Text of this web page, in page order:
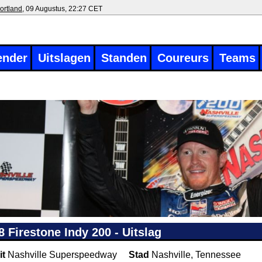
, 09 Augustus, 22:27 CET
Uitslagen Standen Coureurs Teams
Firestone Indy 200 - Uitslag
Nashville Superspeedway Stad Nashville, Tennessee